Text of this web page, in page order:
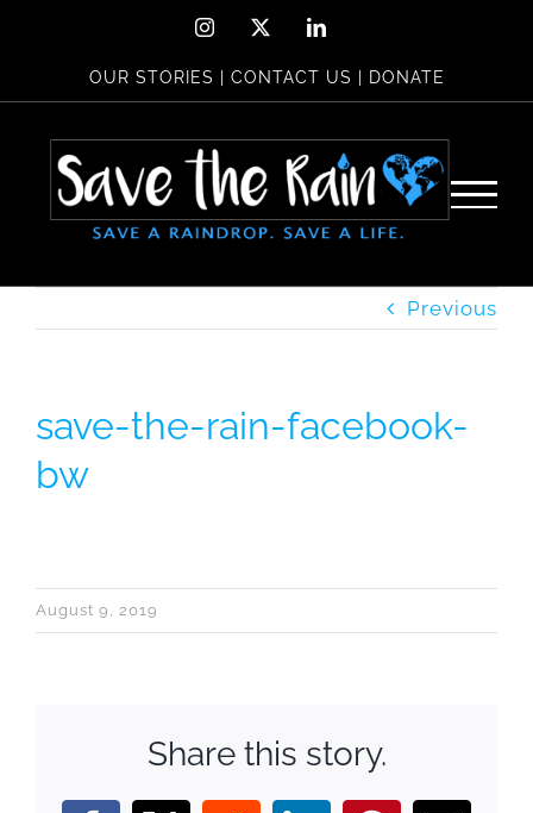
content
Instagram LinkedIn
OUR STORIES CONTACT US DONATE
Previous
save-the-rain-facebook-
bw
August 9, 2019
Share this story.